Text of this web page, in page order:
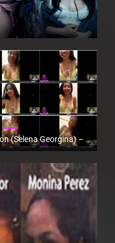
Podcast Interview with Selena Bacon (Selena Georgina) – Enigmatic TV